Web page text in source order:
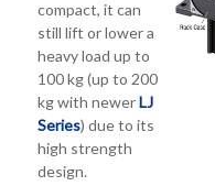
compact, it can
still lift or lower a
heavy load up to
100 kg (up to 200
kg with newerLJ
Series) due to its
high strength
design.